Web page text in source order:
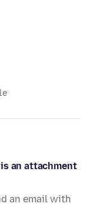
an attachment
an email with